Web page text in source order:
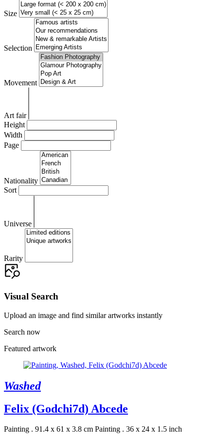
Size
Selection
Movement
Art fair
Height
Width
Page
Nationality
Sort
Universe
Rarity
Visual Search
Upload an image and find similar artworks instantly
Search now
Featured artwork
Washed
Felix (Godchi7d) Abcede
Painting . 91.4 x 61 x 3.8 cm Painting . 36 x 24 x 1.5 inch